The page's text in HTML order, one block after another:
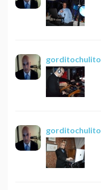
gorditochulito
gorditochulito